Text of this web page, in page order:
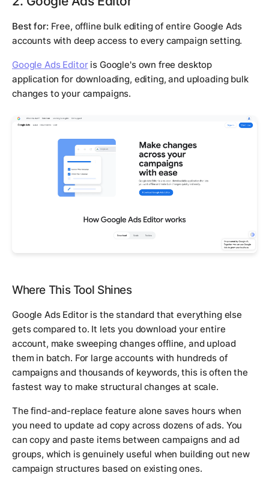
Best for: Free, offline bulk editing of entire Google Ads
accounts with deep access to every campaign setting.
Google Ads Editoris Google's own free desktop
application for downloading, editing, and uploading bulk
changes to your campaigns.
Where This Tool Shines
Google Ads Editor is the standard that everything else
gets compared to. It lets you download your entire
account, make sweeping changes offline, and upload
them in batch. For large accounts with hundreds of
campaigns and thousands of keywords, this is often the
fastest way to make structural changes at scale.
The find-and-replace feature alone saves hours when
you need to update ad copy across dozens of ads. You
can copy and paste items between campaigns and ad
groups, which is genuinely useful when building out new
campaign structures based on existing ones.